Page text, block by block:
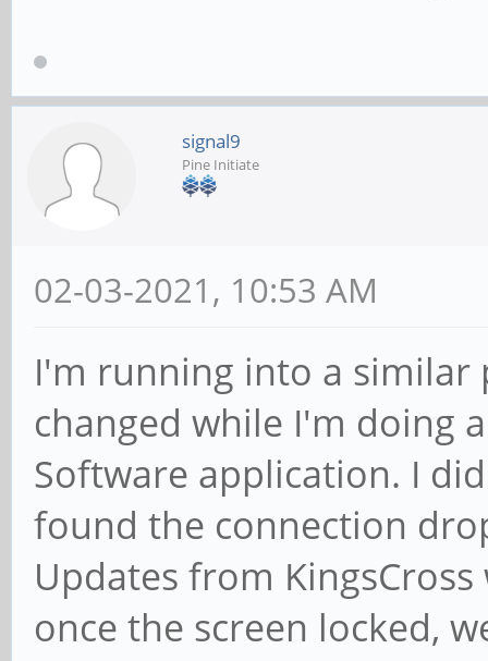
signal9
Pine Initiate
02-03-2021, 10:53 AM
I'm running into a
changed while I'm doing
Software application. I
found the connection
Updates from
once the screen locked,